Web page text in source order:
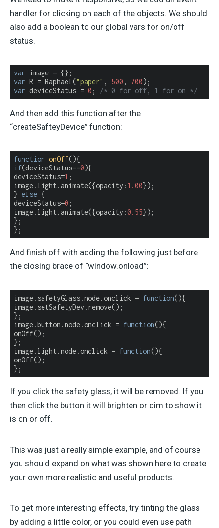
handler for clicking on each of the objects. We should
also add a boolean to our global vars for on/off
status.
var
var R = Raphael("paper" , 500 , 700
var deviceStatus = 0 ; /* 0 for off, 1 for on */
And then add this function after the
“createSafteyDevice” function:
function onOff()
if(deviceStatus==0){
deviceStatus=1 ;
image.light.animate({opacity : 1.00});
} else {
deviceStatus=0 ;
image.light.animate({opacity :0.55});
};
};
And finish off with adding the following just before
the closing brace of “window.onload”:
image.safetyGlass.node.onclick = function(){
image.setSafetyDev.remove();
};
image.button.node.onclick = function(){
onOff();
};
image.light.node.onclick = function(){
onOff();
};
If you click the safety glass, it will be removed. If you
then click the button it will brighten or dim to show it
is on or off.
This was just a really simple example, and of course
you should expand on what was shown here to create
your own more realistic and useful products.
To get more interesting effects, try tinting the glass
by adding a little color, or you could even use path